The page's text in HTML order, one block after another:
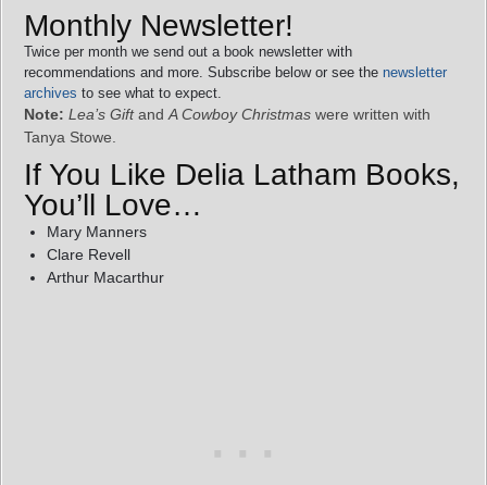
Monthly Newsletter!
Twice per month we send out a book newsletter with
recommendations and more. Subscribe below or see the newsletter
archives to see what to expect.
Note: Lea’s GiftandA Cowboy Christmas were written with
Tanya Stowe.
If You Like Delia Latham Books,
You’ll Love…
Mary Manners
Clare Revell
Arthur Macarthur